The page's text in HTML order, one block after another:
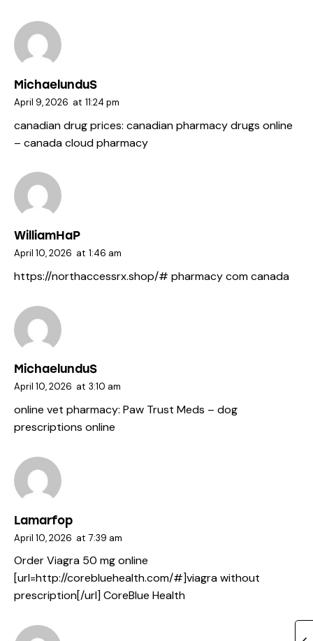
MichaelunduS
April 9, 2026 at 11:24 pm
canadian drug prices: canadian pharmacy drugs online
– canada cloud pharmacy
WilliamHaP
April 10, 2026 at 1:46 am
https://northaccessrx.shop/# pharmacy com canada
MichaelunduS
April 10, 2026 at 3:10 am
online vet pharmacy: Paw Trust Meds – dog
prescriptions online
Lamarfop
April 10, 2026 at 7:39 am
Order Viagra 50 mg online
[url=http://corebluehealth.com/#]viagra without
prescription[/url] CoreBlue Health